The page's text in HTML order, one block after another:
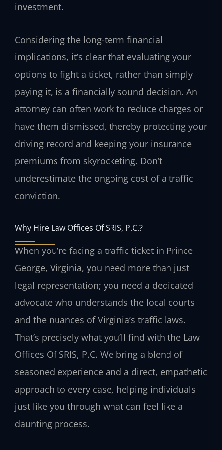
investment.
Considering the long-term financial
implications, it’s clear that evaluating your
options to fight a ticket, rather than simply
paying it, is a financially sound decision. An
attorney can often work to reduce charges or
have them dismissed, thereby protecting your
driving record and keeping your insurance
premiums from skyrocketing. Don’t
underestimate the ongoing cost of a traffic
conviction.
Why Hire Law Offices Of SRIS, P.C.?
When you’re facing a traffic ticket in Prince
George, Virginia, you need more than just
legal representation; you need a dedicated
advocate who understands the local courts
and the nuances of Virginia’s traffic laws.
That’s precisely what you’ll find with the Law
Offices Of SRIS, P.C. We bring a blend of
seasoned experience and a direct, empathetic
approach to every case, helping individuals
just like you through what can feel like a
daunting process.